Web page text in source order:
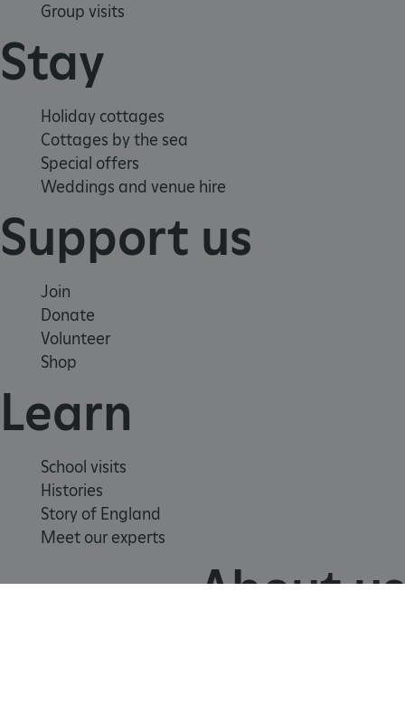
Group visits
Stay
Holiday cottages
Cottages by the sea
Special offers
Weddings and venue hire
Support us
Join
Donate
Volunteer
Shop
Learn
School visits
Histories
Story of England
Meet our experts
About us
VISITOR_PRIVACY_METADATA
Google Privacy Policy